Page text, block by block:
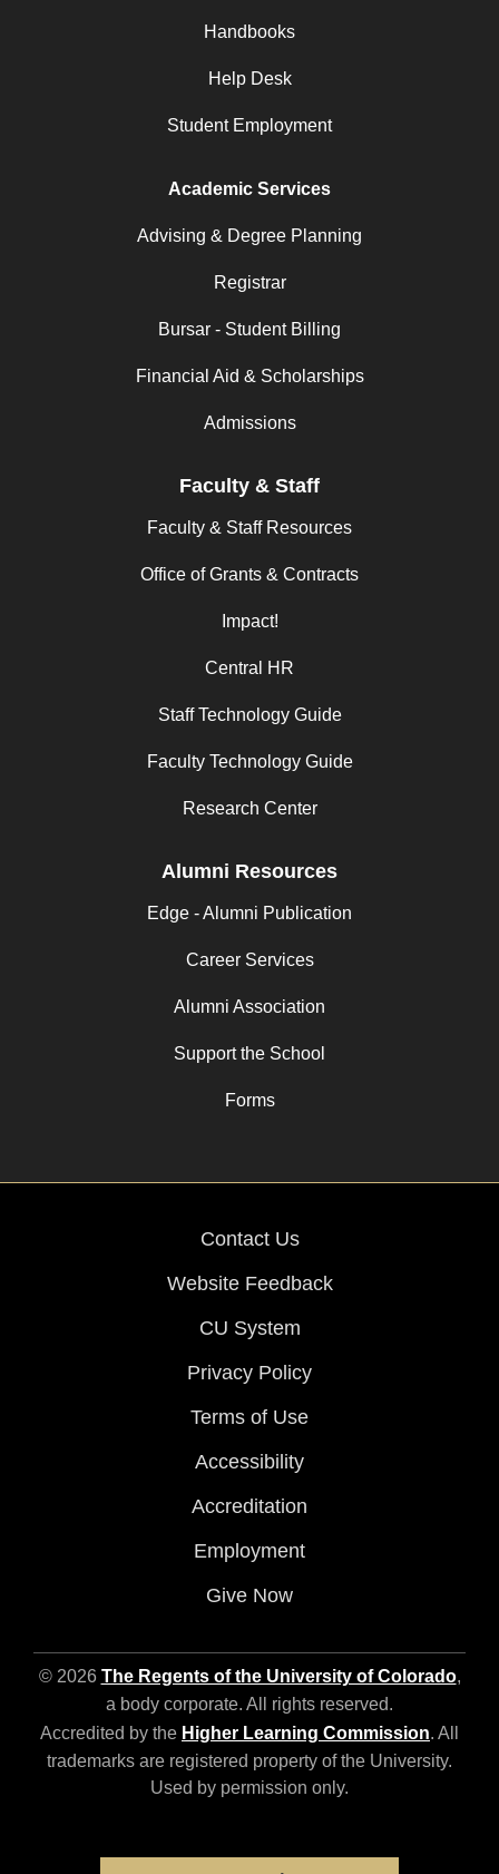
Handbooks
Help Desk
Student Employment
Academic Services
Advising & Degree Planning
Registrar
Bursar - Student Billing
Financial Aid & Scholarships
Admissions
Faculty & Staff
Faculty & Staff Resources
Office of Grants & Contracts
Impact!
Central HR
Staff Technology Guide
Faculty Technology Guide
Research Center
Alumni Resources
Edge - Alumni Publication
Career Services
Alumni Association
Support the School
Forms
Contact Us
Website Feedback
CU System
Privacy Policy
Terms of Use
Accessibility
Accreditation
Employment
Give Now
© 2026 The Regents of the University of Colorado,
a body corporate. All rights reserved.
Accredited by the Higher Learning Commission. All
trademarks are registered property of the University.
Used by permission only.